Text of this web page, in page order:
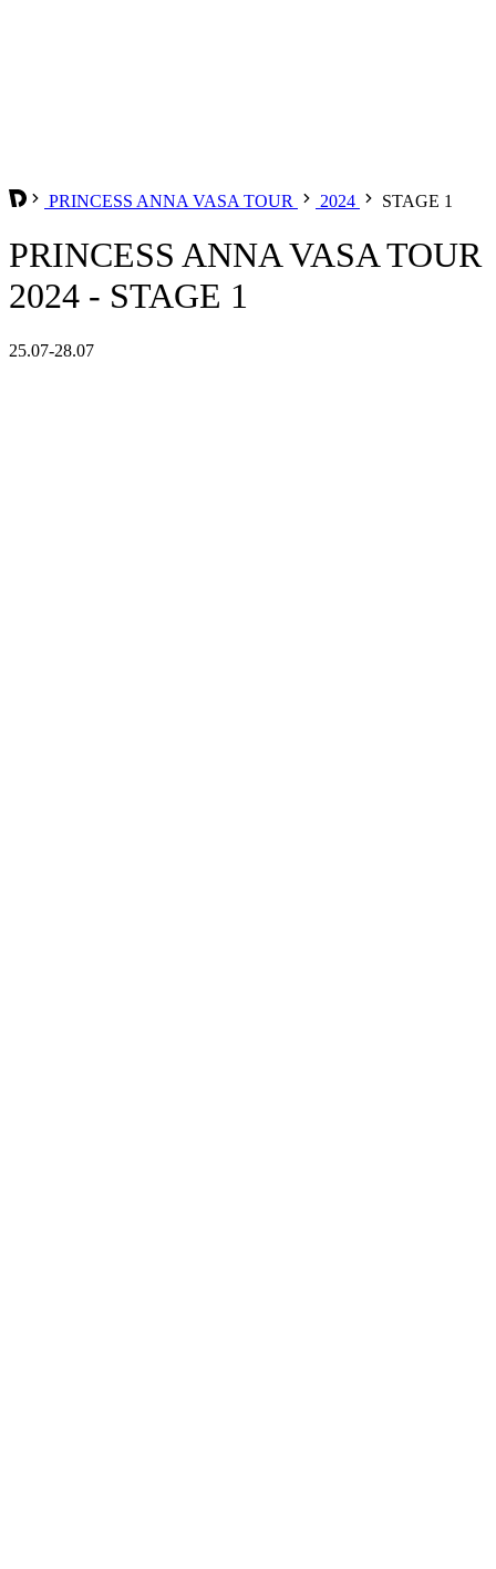
PRINCESS ANNA VASA TOUR 2024 STAGE 1
PRINCESS ANNA VASA TOUR
2024 - STAGE 1
25.07-28.07